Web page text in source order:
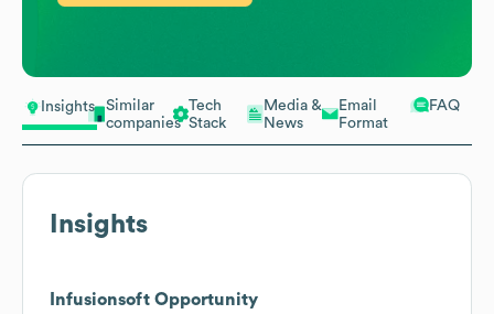
Insights
Similar
companies
Tech
Stack
Media &
News
Email
Format
FAQ
Insights
Infusionsoft Opportunity